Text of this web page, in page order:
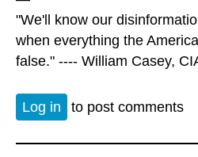
"We'll know our
when everything the
false." ---- William Casey,
Log in to post comments